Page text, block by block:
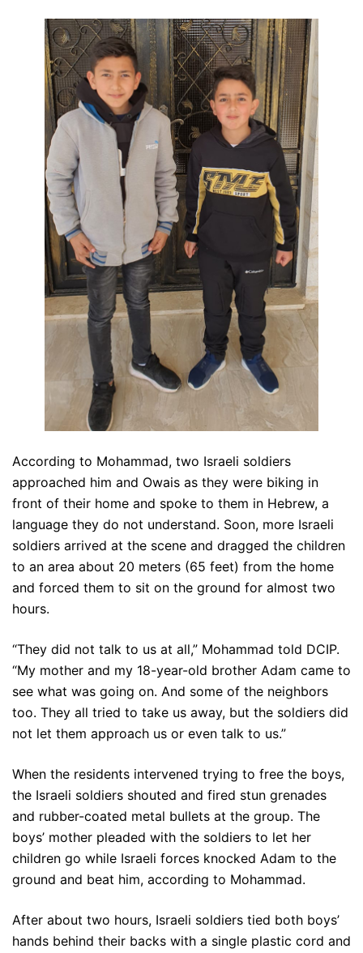
According to Mohammad, two Israeli soldiers
approached him and Owais as they were biking in
front of their home and spoke to them in Hebrew, a
language they do not understand. Soon, more Israeli
soldiers arrived at the scene and dragged the children
to an area about 20 meters (65 feet) from the home
and forced them to sit on the ground for almost two
hours.
“They did not talk to us at all,” Mohammad told DCIP.
“My mother and my 18-year-old brother Adam came to
see what was going on. And some of the neighbors
too. They all tried to take us away, but the soldiers did
not let them approach us or even talk to us.”
When the residents intervened trying to free the boys,
the Israeli soldiers shouted and fired stun grenades
and rubber-coated metal bullets at the group. The
boys’ mother pleaded with the soldiers to let her
children go while Israeli forces knocked Adam to the
ground and beat him, according to Mohammad.
After about two hours, Israeli soldiers tied both boys’
hands behind their backs with a single plastic cord and